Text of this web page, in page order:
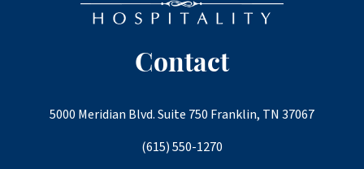
Contact
5000 Meridian Blvd. Suite 750 Franklin, TN 37067
(615) 550-1270